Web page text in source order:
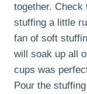
together.
stuffing a little
fan of soft
will soak up all
cups was
Pour the